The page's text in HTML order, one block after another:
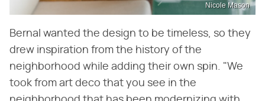
Nicole Mason
Bernal wanted the design to be timeless, so they
drew inspiration from the history of the
neighborhood while adding their own spin. "We
took from art deco that you see in the